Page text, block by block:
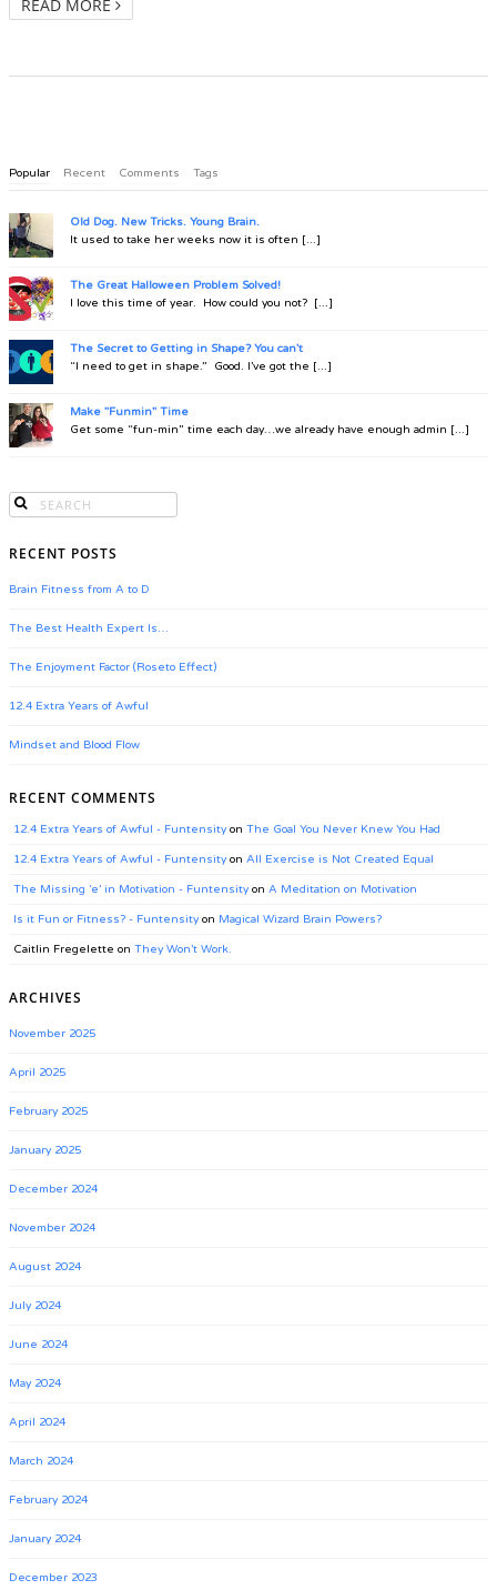
READ MORE
Popular Recent Comments Tags
Old Dog. New Tricks. Young Brain.
It used to take her weeks now it is often [...]
The Great Halloween Problem Solved!
I love this time of year. How could you not? [...]
The Secret to Getting in Shape? You can't
“I need to get in shape.” Good. I’ve got the [...]
Make "Funmin" Time
Get some “fun-min” time each day…we already have enough admin [...]
RECENT POSTS
Brain Fitness from A to D
The Best Health Expert Is…
The Enjoyment Factor (Roseto Effect)
12.4 Extra Years of Awful
Mindset and Blood Flow
RECENT COMMENTS
12.4 Extra Years of Awful - Funtensity on The Goal You Never Knew You Had
12.4 Extra Years of Awful - Funtensity on All Exercise is Not Created Equal
The Missing ‘e’ in Motivation - Funtensity on A Meditation on Motivation
Is it Fun or Fitness? - Funtensity on Magical Wizard Brain Powers?
Caitlin Fregelette on They Won’t Work.
ARCHIVES
November 2025
April 2025
February 2025
January 2025
December 2024
November 2024
August 2024
July 2024
June 2024
May 2024
April 2024
March 2024
February 2024
January 2024
December 2023